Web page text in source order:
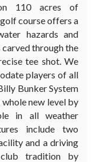
110 acres of
course offers a
hazards and
carved through the
tee shot. We
players of all
Bunker System
new level by
in all weather
include two
and a driving
tradition by